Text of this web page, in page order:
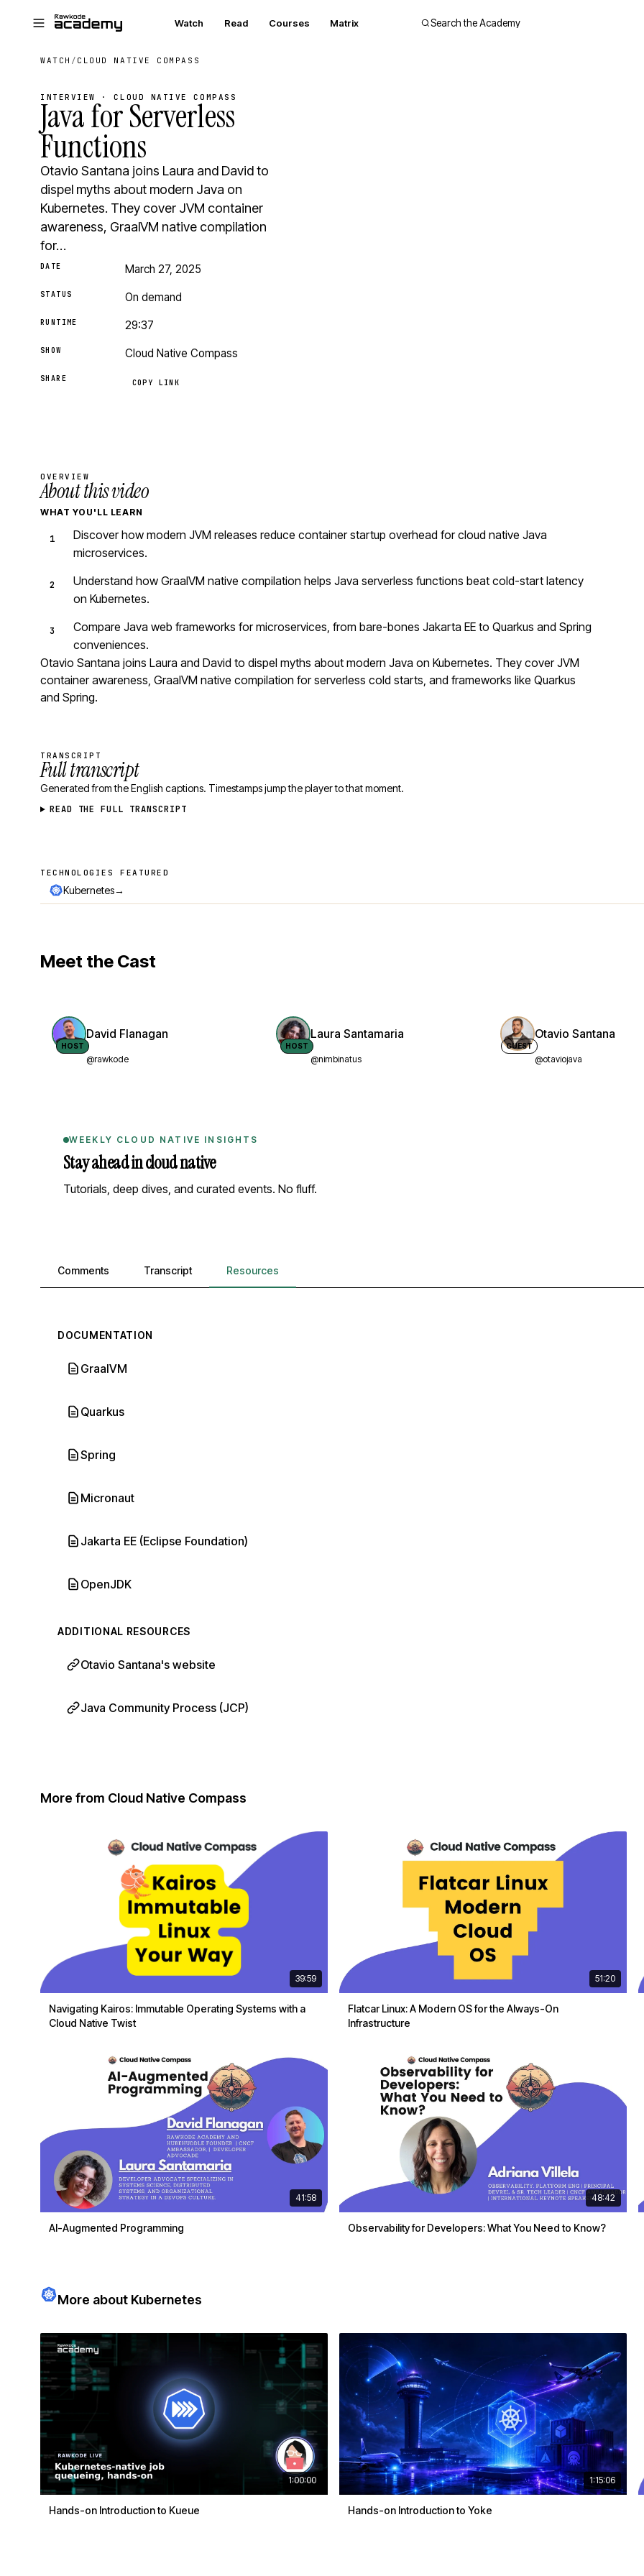
Watch Read Courses Matrix Search the Academy
WATCH / CLOUD NATIVE COMPASS
INTERVIEW · CLOUD NATIVE COMPASS
Java for Serverless
Functions
Otavio Santana joins Laura and David to
dispel myths about modern Java on
Kubernetes. They cover JVM container
awareness, GraalVM native compilation
for…
DATE March 27, 2025
STATUS On demand
RUNTIME 29:37
SHOW Cloud Native Compass
SHARE COPY LINK
OVERVIEW
About this video
WHAT YOU'LL LEARN
Discover how modern JVM releases reduce container startup overhead for cloud native Java
microservices.
Understand how GraalVM native compilation helps Java serverless functions beat cold-start latency
on Kubernetes.
Compare Java web frameworks for microservices, from bare-bones Jakarta EE to Quarkus and Spring
conveniences.
Otavio Santana joins Laura and David to dispel myths about modern Java on Kubernetes. They cover JVM
container awareness, GraalVM native compilation for serverless cold starts, and frameworks like Quarkus
and Spring.
TRANSCRIPT
Full transcript
Generated from the English captions. Timestamps jump the player to that moment.
READ THE FULL TRANSCRIPT
Technologies featured
TECHNOLOGIES FEATURED
Kubernetes→
Meet the Cast
HOST
David Flanagan
@rawkode
HOST
Laura Santamaria
@nimbinatus
GUEST
Otavio Santana
@otaviojava
WEEKLY CLOUD NATIVE INSIGHTS
Stay ahead in cloud native
Tutorials, deep dives, and curated events. No fluff.
Comments, transcript, and resources
Comments Transcript Resources
DOCUMENTATION
GraalVM
Quarkus
Spring
Micronaut
Jakarta EE (Eclipse Foundation)
OpenJDK
ADDITIONAL RESOURCES
Otavio Santana's website
Java Community Process (JCP)
More from Cloud Native Compass
39:59
Navigating Kairos: Immutable Operating Systems with a
Cloud Native Twist
51:20
Flatcar Linux: A Modern OS for the Always-On
Infrastructure
41:58
AI-Augmented Programming
48:42
Observability for Developers: What You Need to Know?
More about Kubernetes
1:00:00
Hands-on Introduction to Kueue
1:15:06
Hands-on Introduction to Yoke